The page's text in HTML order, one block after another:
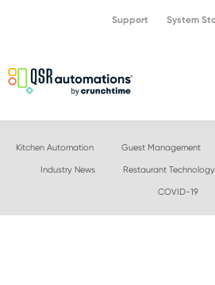
navigation
content
Support System
Kitchen Automation Guest Management
Industry News Restaurant Technology
COVID-19